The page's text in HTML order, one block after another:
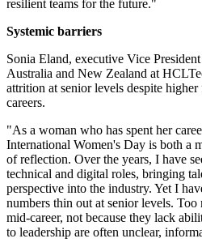
resilient teams for the future."
Systemic barriers
Sonia Eland, executive Vice
Australia and New Zealand at
attrition at senior levels despite
careers.
"As a woman who has spent her
International Women's Day is both a
of reflection. Over the years, I have
technical and digital roles, bringing
perspective into the industry. Yet I
numbers thin out at senior levels.
mid-career, not because they lack
to leadership are often unclear,